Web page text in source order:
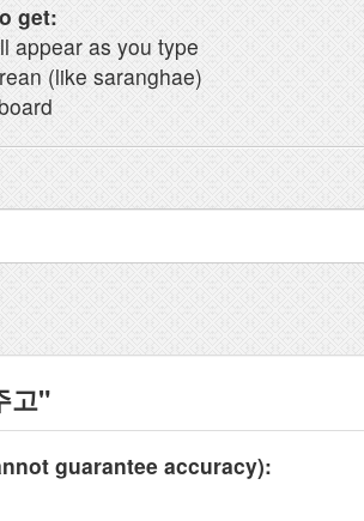
get:
appear as you type
(like saranghae)
고"
guarantee accuracy):